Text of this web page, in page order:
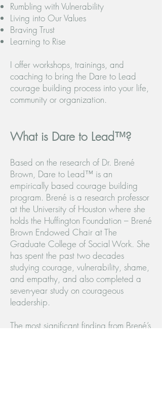
Rumbling with Vulnerability
Living into Our Values
Braving Trust
Learning to Rise
I offer workshops, trainings, and
coaching to bring the Dare to Lead
courage building process into your life,
community or organization.
What is Dare to Lead™?
Based on the research of Dr. Brené
Brown, Dare to Lead™ is an
empirically based courage building
program. Brené is a research professor
at the University of Houston where she
holds the Huffington Foundation – Brené
Brown Endowed Chair at The
Graduate College of Social Work. She
has spent the past two decades
studying courage, vulnerability, shame,
and empathy, and also completed a
seven-year study on courageous
leadership.
The most significant finding from Brené’s